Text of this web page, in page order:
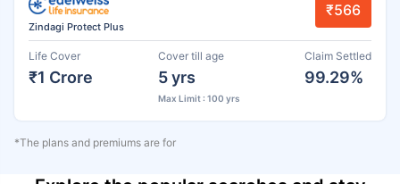
Zindagi Protect Plus
₹566
Life Cover
₹1 Crore
Cover till age
5 yrs
Max Limit : 100 yrs
Claim Settled
99.29%
*The plans and premiums are for